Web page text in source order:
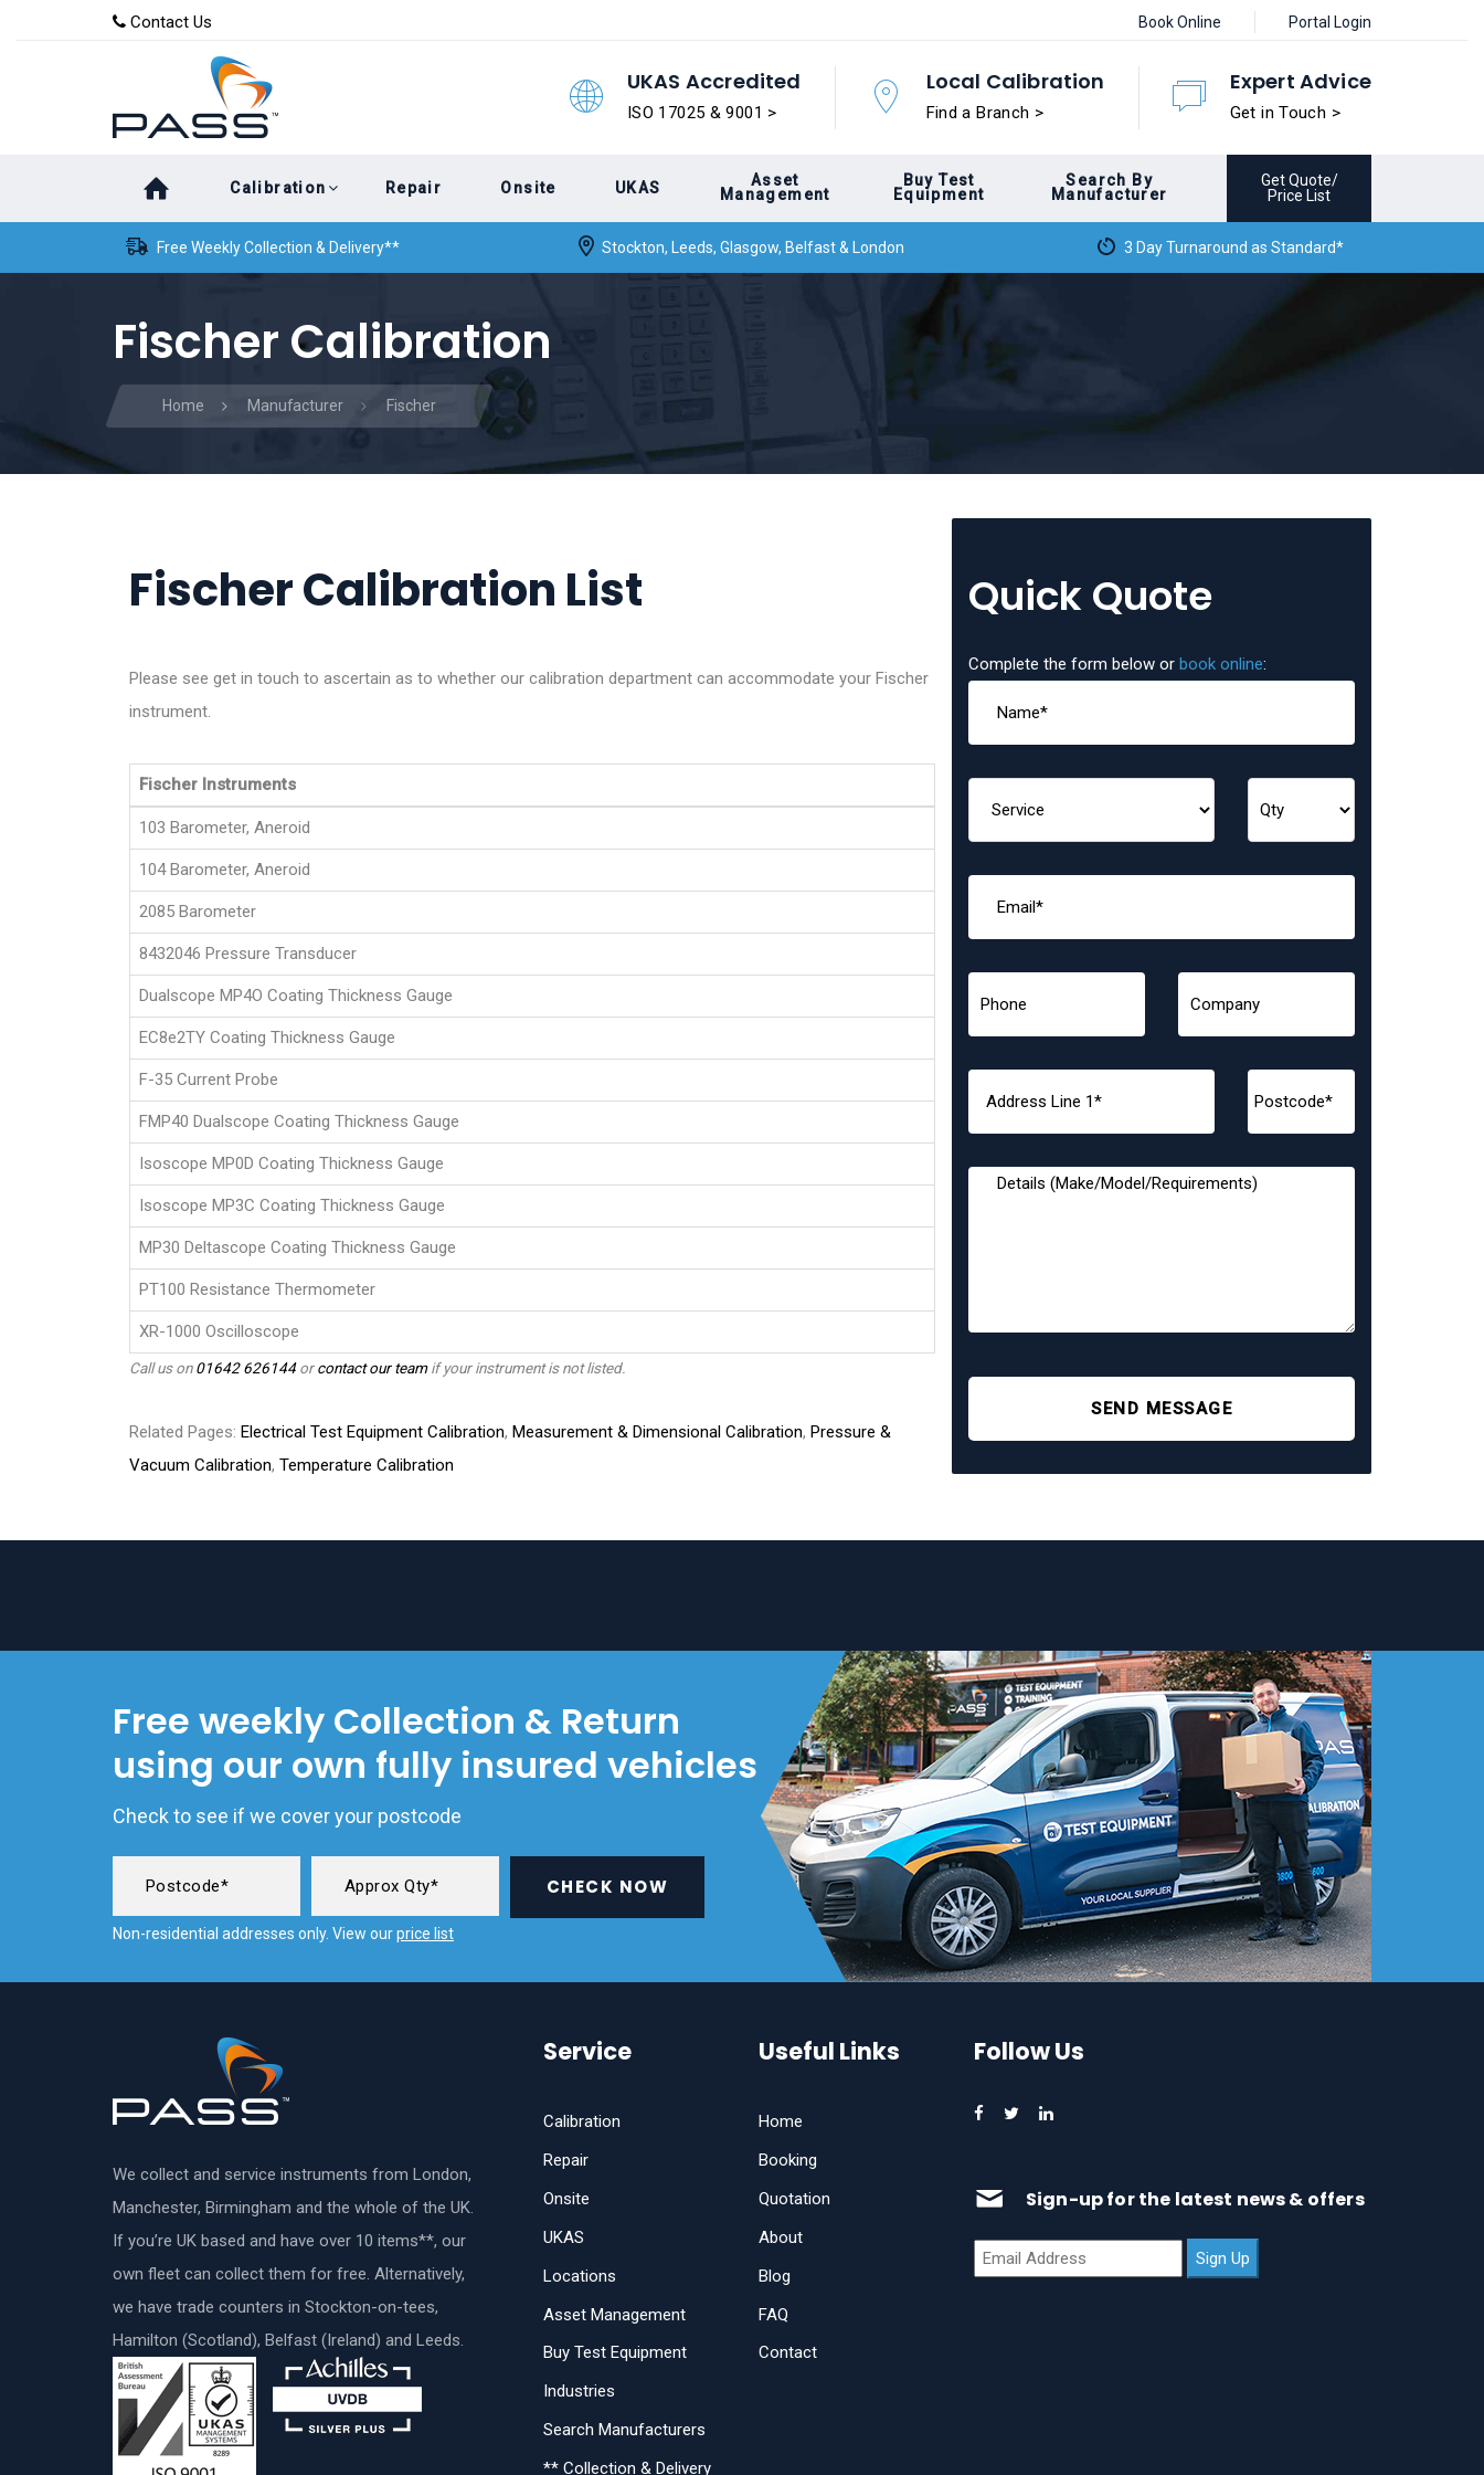
content
Contact Us Book Online Portal Login
UKAS Accredited
ISO 17025 & 9001 >
Local Calibration
Find a Branch >
Expert Advice
Get in Touch >
Calibration Repair Onsite UKAS
Asset
Management
Buy Test
Equipment
Search By
Manufacturer
Get Quote/
Price List
Free Weekly Collection & Delivery** Stockton, Leeds, Glasgow, Belfast & London 3 Day Turnaround as Standard*
Fischer Calibration
Home Manufacturer Fischer
Fischer Calibration List
Please see get in touch to ascertain as to whether our calibration department can accommodate your Fischer
instrument.
Fischer Instruments
103 Barometer, Aneroid
104 Barometer, Aneroid
2085 Barometer
8432046 Pressure Transducer
Dualscope MP4O Coating Thickness Gauge
EC8e2TY Coating Thickness Gauge
F-35 Current Probe
FMP40 Dualscope Coating Thickness Gauge
Isoscope MP0D Coating Thickness Gauge
Isoscope MP3C Coating Thickness Gauge
MP30 Deltascope Coating Thickness Gauge
PT100 Resistance Thermometer
XR-1000 Oscilloscope
Call us on01642 626144orcontact our teamif your instrument is not listed.
Related Pages: Electrical Test Equipment Calibration, Measurement & Dimensional Calibration, Pressure &
Vacuum Calibration, Temperature Calibration
Quick Quote
Complete the form below or book online:
SEND MESSAGE
Free weekly Collection & Return
using our own fully insured vehicles
Check to see if we cover your postcode
CHECK NOW
Non-residential addresses only. View ourprice list
We collect and service instruments from London,
Manchester, Birmingham and the whole of the UK.
If you’re UK based and have over 10 items**, our
own fleet can collect them for free. Alternatively,
we have trade counters in Stockton-on-tees,
Hamilton (Scotland), Belfast (Ireland) and Leeds.
Service
Calibration
Repair
Onsite
UKAS
Locations
Asset Management
Buy Test Equipment
Industries
Search Manufacturers
** Collection & Delivery
Useful Links
Home
Booking
Quotation
About
Blog
FAQ
Contact
Follow Us
Sign-up for the latest news & offers